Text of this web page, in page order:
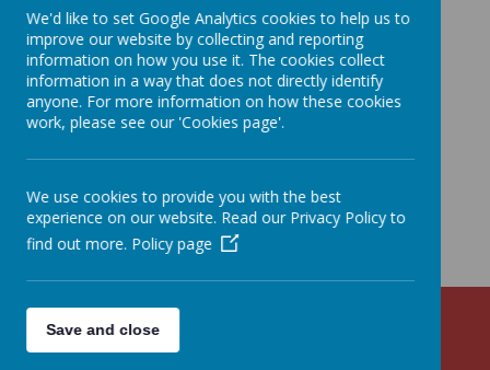
Mathematics at Marine Park First School:Go to this
Sway
Marine Park First School
We'd like to set Google Analytics cookies to help us to
improve our website by collecting and reporting
information on how you use it. The cookies collect
information in a way that does not directly identify
anyone. For more information on how these cookies
work, please see our 'Cookies page'.
We use cookies to provide you with the best
experience on our website. Read our Privacy Policy to
find out more. Policy page
Save and close